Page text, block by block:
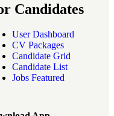
Candidates
User Dashboard
CV Packages
Candidate Grid
Candidate List
Jobs Featured